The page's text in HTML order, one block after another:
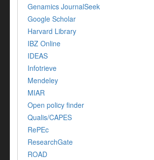
Genamics JournalSeek
Google Scholar
Harvard Library
IBZ Online
IDEAS
Infotrieve
Mendeley
MIAR
Open policy finder
Qualis/CAPES
RePEc
ResearchGate
ROAD